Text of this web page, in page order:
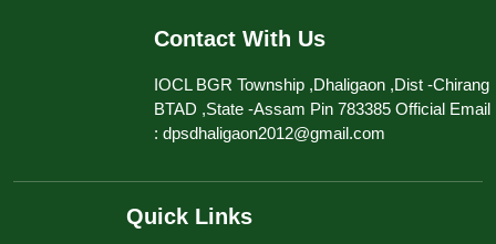
Contact With Us
IOCL BGR Township ,Dhaligaon ,Dist -Chirang
BTAD ,State -Assam Pin 783385 Official Email
: dpsdhaligaon2012@gmail.com
Quick Links